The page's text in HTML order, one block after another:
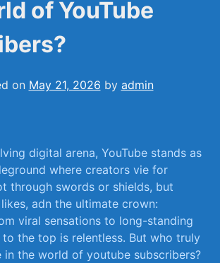
of YouTube
on May 21, 2026 by admin
digital arena, ⁣YouTube stands as
where creators vie for
through swords or shields, but
adn the ultimate crown:
viral sensations to​ long-standing
the ‌top is relentless. But​ who truly
in the world of youtube subscribers?